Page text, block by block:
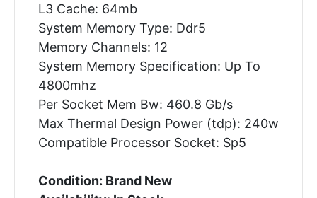
L3 Cache: 64mb
System Memory Type: Ddr5
Memory Channels: 12
System Memory Specification: Up To
4800mhz
Per Socket Mem Bw: 460.8 Gb/s
Max Thermal Design Power (tdp): 240w
Compatible Processor Socket: Sp5
Condition: Brand New